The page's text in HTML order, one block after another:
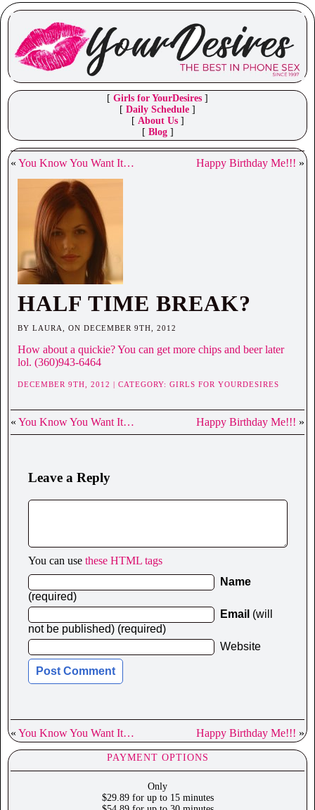
[ Girls for YourDesires ]
[ Daily Schedule ]
[ About Us]
[ Blog]
« You Know You Want It… Happy Birthday Me!!! »
HALF TIME BREAK?
BY LAURA, ON DECEMBER 9TH, 2012
How about a quickie? You can get more chips and beer later
lol. (360)943-6464
DECEMBER 9TH, 2012 | CATEGORY: GIRLS FOR YOURDESIRES
« You Know You Want It… Happy Birthday Me!!! »
Leave a Reply
You can use these HTML tags
Name
(required)
Email (will
not be published) (required)
Website
« You Know You Want It… Happy Birthday Me!!! »
PAYMENT OPTIONS
Only
$29.89 for up to 15 minutes